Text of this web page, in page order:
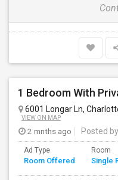
6001 Longar Ln,
VIEW ON MAP
2 mnths ago Posted by
Ad Type
Room Offered
Room
Single